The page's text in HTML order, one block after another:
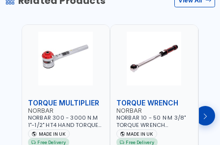
TORQUE MULTIPLIER
NORBAR
NORBAR 300 - 3000 N.M
1"-1/2" HT4 HAND TORQUE
MULTIPLIER | ANTI WIND-UP
RATCHET AND STRAIGHT
MADE IN UK
Free Delivery
TORQUE WRENCH
NORBAR
NORBAR 10 - 50 N·M 3/8"
TORQUE WRENCH
ADJUSTABLE RATCHET
MDL50 15002 | ACCURACY
MADE IN UK
Free Delivery